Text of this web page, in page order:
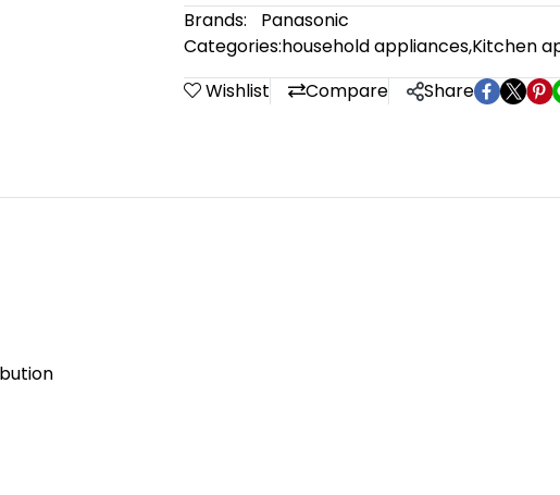
Brands:
Panasonic
Categories:household appliances,Kitchen
Wishlist
Compare Share